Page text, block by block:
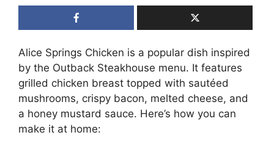
Alice Springs Chicken is a popular dish inspired
by the Outback Steakhouse menu. It features
grilled chicken breast topped with sautéed
mushrooms, crispy bacon, melted cheese, and
a honey mustard sauce. Here’s how you can
make it at home: